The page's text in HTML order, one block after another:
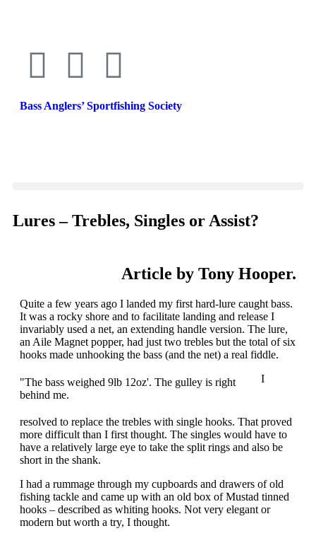
Bass Anglers’ Sportfishing Society
Lures – Trebles, Singles or Assist?
Article by Tony Hooper.
Quite a few years ago I landed my first hard-lure caught bass.
It was a rocky shore and to facilitate landing and release I
invariably used a net, an extending handle version. The lure,
an Aile Magnet popper, had just two trebles but the total of six
hooks made unhooking the bass (and the net) a real fiddle.
"The bass weighed 9lb 12oz'. The gulley is right
behind me.
I
resolved to replace the trebles with single hooks. That proved
more difficult than I first thought. The singles would have to
have a relatively large eye to take the split rings and also be
short in the shank.
I had a rummage through my cupboards and drawers of old
fishing tackle and came up with an old box of Mustad tinned
hooks – described as whiting hooks. Not very elegant or
modern but worth a try, I thought.